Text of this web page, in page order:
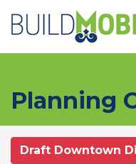
Planning
Draft Downtown